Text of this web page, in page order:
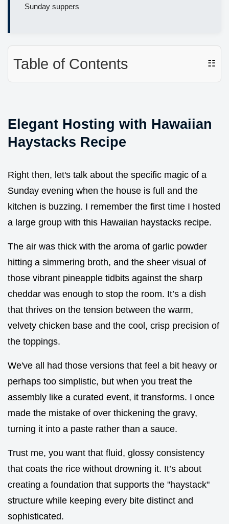
Sunday suppers
Table of Contents ☷
Elegant Hosting with Hawaiian
Haystacks Recipe
Right then, let's talk about the specific magic of a
Sunday evening when the house is full and the
kitchen is buzzing. I remember the first time I hosted
a large group with this Hawaiian haystacks recipe.
The air was thick with the aroma of garlic powder
hitting a simmering broth, and the sheer visual of
those vibrant pineapple tidbits against the sharp
cheddar was enough to stop the room. It’s a dish
that thrives on the tension between the warm,
velvety chicken base and the cool, crisp precision of
the toppings.
We've all had those versions that feel a bit heavy or
perhaps too simplistic, but when you treat the
assembly like a curated event, it transforms. I once
made the mistake of over thickening the gravy,
turning it into a paste rather than a sauce.
Trust me, you want that fluid, glossy consistency
that coats the rice without drowning it. It’s about
creating a foundation that supports the "haystack"
structure while keeping every bite distinct and
sophisticated.